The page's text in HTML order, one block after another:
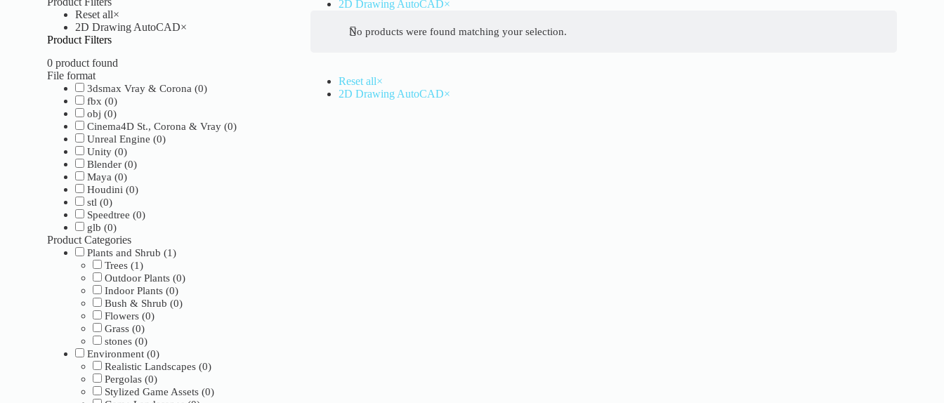
2D Drawing AutoCAD×
No products were found matching your selection.
Reset all×
2D Drawing AutoCAD×
Reset all×
2D Drawing AutoCAD×
Product Filters
0 product found
File format
3dsmax Vray & Corona (0)
fbx (0)
obj (0)
Cinema4D St., Corona & Vray (0)
Unreal Engine (0)
Unity (0)
Blender (0)
Maya (0)
Houdini (0)
stl (0)
Speedtree (0)
glb (0)
Product Categories
Plants and Shrub (1)
Trees (1)
Outdoor Plants (0)
Indoor Plants (0)
Bush & Shrub (0)
Flowers (0)
Grass (0)
stones (0)
Environment (0)
Realistic Landscapes (0)
Pergolas (0)
Stylized Game Assets (0)